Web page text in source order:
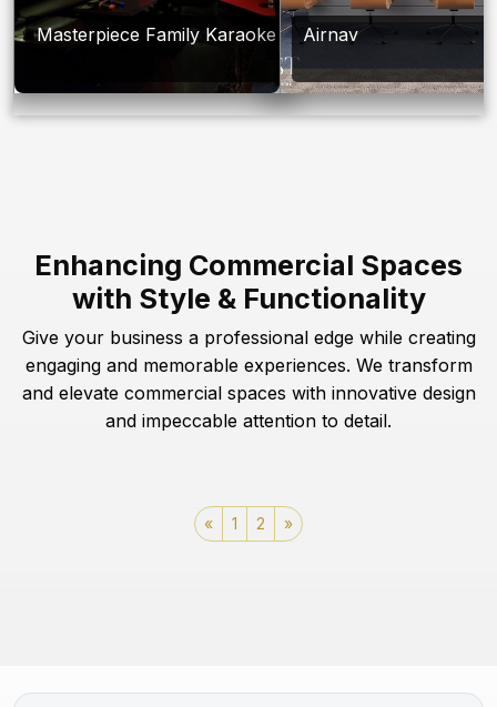
Masterpiece Family Karaoke Airnav
Enhancing Commercial Spaces
with Style & Functionality
Give your business a professional edge while creating
engaging and memorable experiences. We transform
and elevate commercial spaces with innovative design
and impeccable attention to detail.
« 1 2 »